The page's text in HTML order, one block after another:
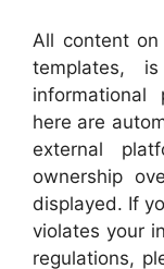
All content
templates,
informational
here are
external
ownership
displayed. If
violates your
regulations,